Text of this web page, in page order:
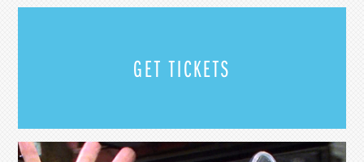
GET TICKETS